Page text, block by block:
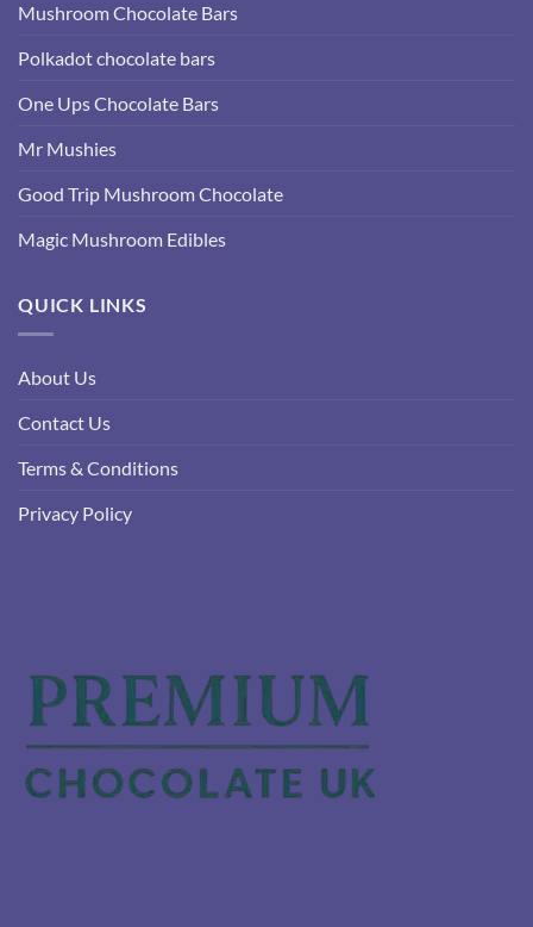
Mushroom Chocolate Bars
Polkadot chocolate bars
One Ups Chocolate Bars
Mr Mushies
Good Trip Mushroom Chocolate
Magic Mushroom Edibles
QUICK LINKS
About Us
Contact Us
Terms & Conditions
Privacy Policy